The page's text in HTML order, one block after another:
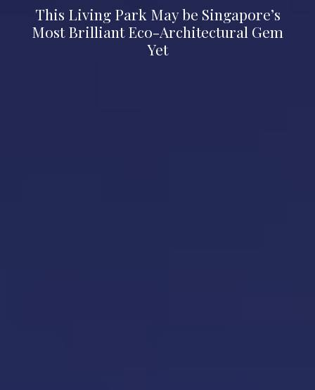
This Living Park May be Singapore’s
Most Brilliant Eco-Architectural Gem
Yet